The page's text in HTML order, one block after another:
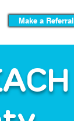
Make a Referral